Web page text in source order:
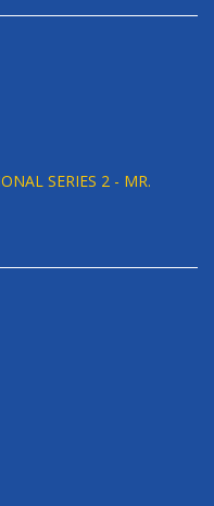
SERIES 2 - MR.